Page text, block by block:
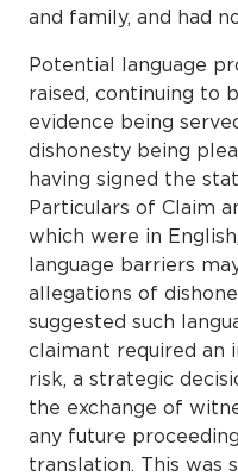
and family, and had
Potential language
raised, continuing to
evidence being
dishonesty being
having signed the
Particulars of Claim
which were in
language barriers
allegations of
suggested such
claimant required an
risk, a strategic
the exchange of
any future
translation. This was